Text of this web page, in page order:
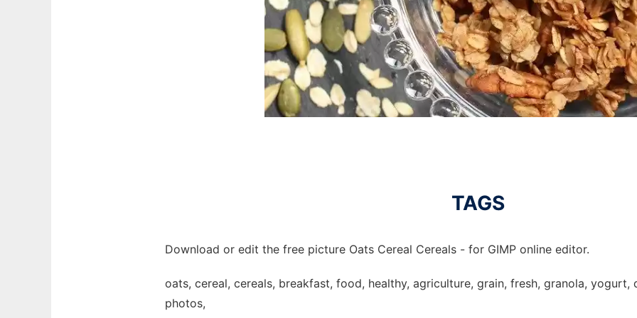
TAGS
Download or edit the free picture Oats Cereal Cereals - for GIMP online editor.
oats, cereal, cereals, breakfast, food, healthy, agriculture, grain, fresh, granola, yogurt,
photos,